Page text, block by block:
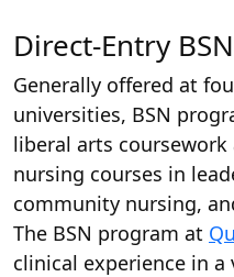
Direct-Entry
Generally offered at
universities, BSN
liberal arts coursework
nursing courses in
community nursing,
The BSN program at
clinical experience in